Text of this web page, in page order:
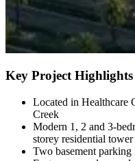
Key Project Highlights
Located in Healthcare
Creek
Modern 1, 2 and 3-
storey residential tower
Two basement